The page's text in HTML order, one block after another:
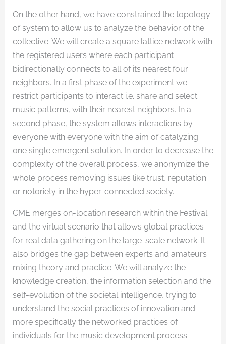
On the other hand, we have constrained the topology
of system to allow us to analyze the behavior of the
collective. We will create a square lattice network with
the registered users where each participant
bidirectionally connects to all of its nearest four
neighbors. In a first phase of the experiment we
restrict participants to interact i.e. share and select
music patterns, with their nearest neighbors. In a
second phase, the system allows interactions by
everyone with everyone with the aim of catalyzing
one single emergent solution. In order to decrease the
complexity of the overall process, we anonymize the
whole process removing issues like trust, reputation
or notoriety in the hyper-connected society.
CME merges on-location research within the Festival
and the virtual scenario that allows global practices
for real data gathering on the large-scale network. It
also bridges the gap between experts and amateurs
mixing theory and practice. We will analyze the
knowledge creation, the information selection and the
self-evolution of the societal intelligence, trying to
understand the social practices of innovation and
more specifically the networked practices of
individuals for the music development process.